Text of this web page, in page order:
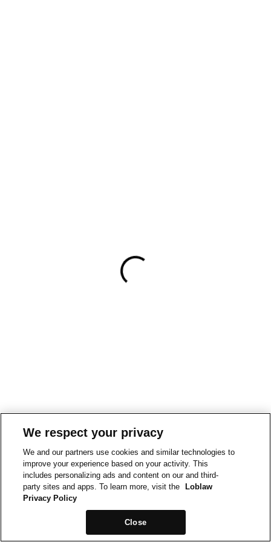
We respect your privacy
We and our partners use cookies and similar technologies to
improve your experience based on your activity. This
includes personalizing ads and content on our and third-
party sites and apps. To learn more, visit the
Loblaw
Privacy Policy
Close